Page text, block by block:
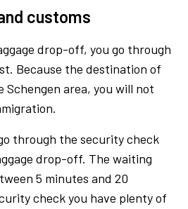
customs
drop-off, you go through
Because the destination of
area, you will not
through the security check
drop-off. The waiting
5 minutes and 20
check you have plenty of